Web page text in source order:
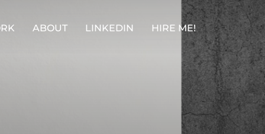
ABOUT LINKEDIN HIRE ME!